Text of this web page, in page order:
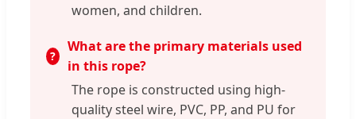
women, and children.
What are the primary materials used
in this rope?
The rope is constructed using high-
quality steel wire, PVC, PP, and PU for